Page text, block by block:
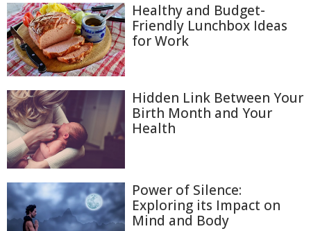
Healthy and Budget-
Friendly Lunchbox Ideas
for Work
Hidden Link Between Your
Birth Month and Your
Health
Power of Silence:
Exploring its Impact on
Mind and Body